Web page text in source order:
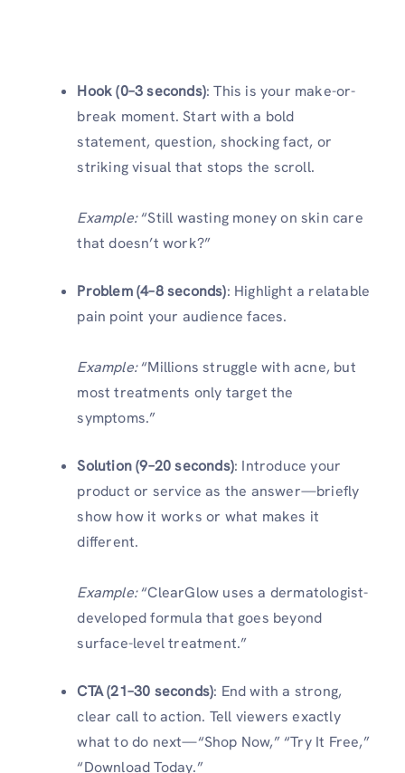
Hook (0–3 seconds): This is your make-or-
break moment. Start with a bold
statement, question, shocking fact, or
striking visual that stops the scroll.
Example:“Still wasting money on skin care
that doesn’t work?”
Problem (4–8 seconds): Highlight a relatable
pain point your audience faces.
Example:“Millions struggle with acne, but
most treatments only target the
symptoms.”
Solution (9–20 seconds): Introduce your
product or service as the answer—briefly
show how it works or what makes it
different.
Example:“ClearGlow uses a dermatologist-
developed formula that goes beyond
surface-level treatment.”
CTA (21–30 seconds): End with a strong,
clear call to action. Tell viewers exactly
what to do next—“Shop Now,” “Try It Free,”
“Download Today.”